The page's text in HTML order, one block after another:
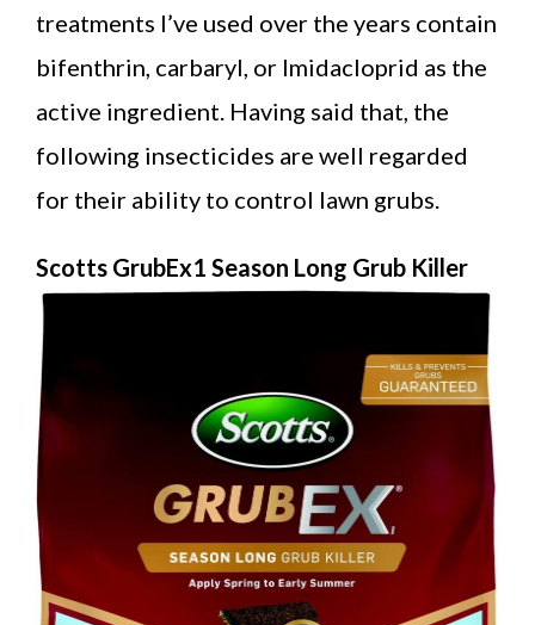
treatments I’ve used over the years contain
bifenthrin, carbaryl, or Imidacloprid as the
active ingredient. Having said that, the
following insecticides are well regarded
for their ability to control lawn grubs.
Scotts GrubEx1 Season Long Grub Killer